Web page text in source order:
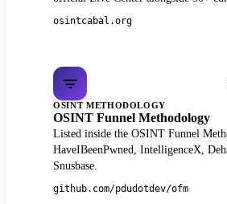
osintcabal.org
OSINT METHODOLOGY
OSINT Funnel Methodology
Listed inside the OSINT Funnel
HaveIBeenPwned, IntelligenceX,
Snusbase.
github.com/pdudotdev/ofm